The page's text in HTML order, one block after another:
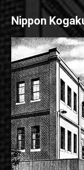
Nippon